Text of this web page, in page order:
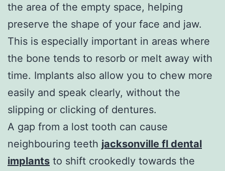
the area of the empty space, helping
preserve the shape of your face and jaw.
This is especially important in areas where
the bone tends to resorb or melt away with
time. Implants also allow you to chew more
easily and speak clearly, without the
slipping or clicking of dentures.
A gap from a lost tooth can cause
neighbouring teeth jacksonville fl dental
implants to shift crookedly towards the